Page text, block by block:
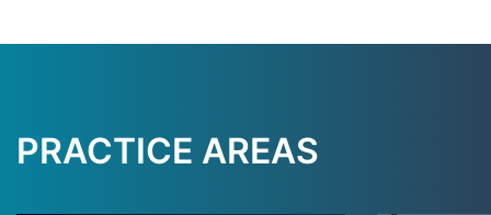
PRACTICE AREAS